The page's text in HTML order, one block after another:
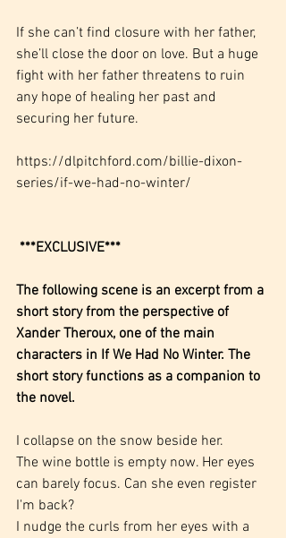
If she can’t find closure with her father,
she’ll close the door on love. But a huge
fight with her father threatens to ruin
any hope of healing her past and
securing her future.
https://dlpitchford.com/billie-dixon-
series/if-we-had-no-winter/
***EXCLUSIVE***
The following scene is an excerpt from a
short story from the perspective of
Xander Theroux, one of the main
characters in If We Had No Winter. The
short story functions as a companion to
the novel.
I collapse on the snow beside her.
The wine bottle is empty now. Her eyes
can barely focus. Can she even register
I'm back?
I nudge the curls from her eyes with a